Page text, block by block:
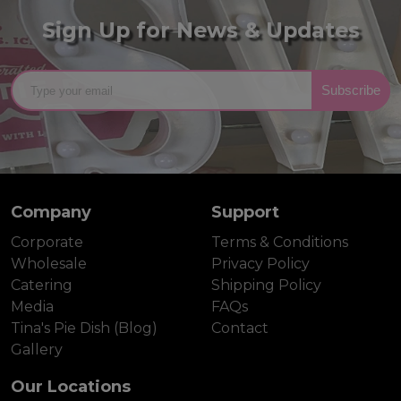
Sign Up for News & Updates
Subscribe
Company
Corporate
Wholesale
Catering
Media
Tina's Pie Dish (Blog)
Gallery
Support
Terms & Conditions
Privacy Policy
Shipping Policy
FAQs
Contact
Our Locations